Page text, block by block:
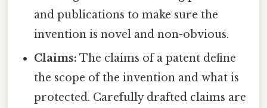
and publications to make sure the
invention is novel and non-obvious.
Claims: The claims of a patent define
the scope of the invention and what is
protected. Carefully drafted claims are